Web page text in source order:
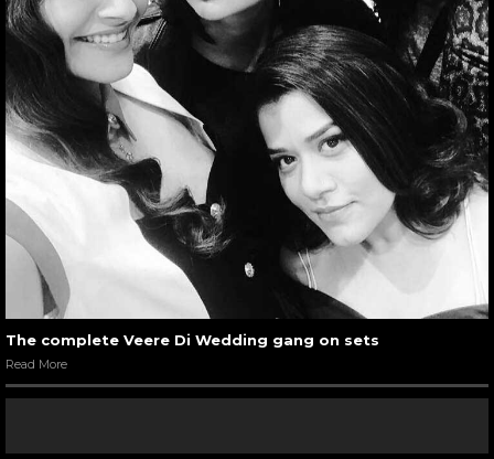
The complete Veere Di Wedding gang on sets
Read More